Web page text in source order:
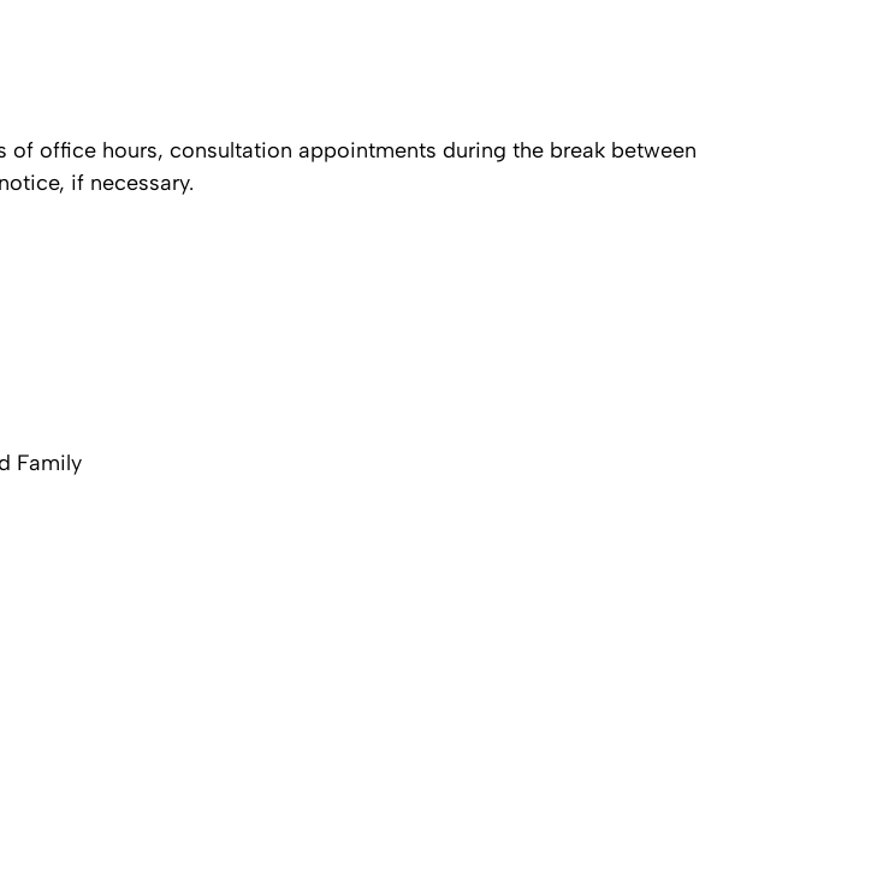
of office hours, consultation appointments during the break between
if necessary.
Family